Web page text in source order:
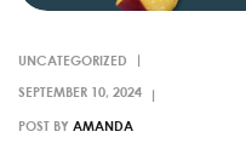
UNCATEGORIZED
POST BY AMANDA